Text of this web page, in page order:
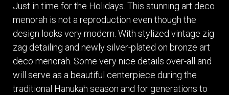
Just in time for the Holidays. This stunning art deco
menorah is not a reproduction even though the
design looks very modern. With stylized vintage zig
zag detailing and newly silver-plated on bronze art
deco menorah. Some very nice details over-all and
will serve as a beautiful centerpiece during the
traditional Hanukah season and for generations to